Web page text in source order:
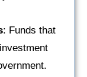
: Funds that